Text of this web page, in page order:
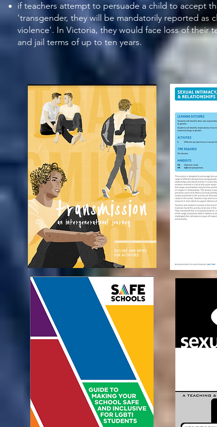
if teachers attempt to persuade a child to accept
'transgender, they will be mandatorily reported as
violence'. In Victoria, they would face loss of their
and jail terms of up to ten years.